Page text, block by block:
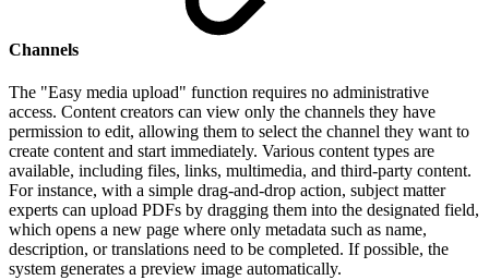
Channels
The "Easy media upload" function requires no administrative
access. Content creators can view only the channels they have
permission to edit, allowing them to select the channel they want to
create content and start immediately. Various content types are
available, including files, links, multimedia, and third-party content.
For instance, with a simple drag-and-drop action, subject matter
experts can upload PDFs by dragging them into the designated field,
which opens a new page where only metadata such as name,
description, or translations need to be completed. If possible, the
system generates a preview image automatically.